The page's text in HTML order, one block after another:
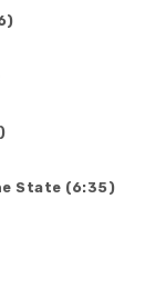
State (6:35)